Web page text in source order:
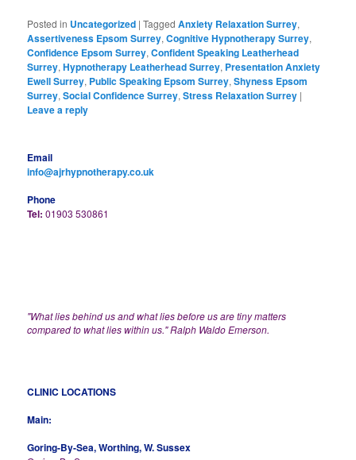
Posted in Uncategorized |Tagged Anxiety Relaxation Surrey,
Assertiveness Epsom Surrey,Cognitive Hypnotherapy Surrey,
Confidence Epsom Surrey,Confident Speaking Leatherhead
Surrey,Hypnotherapy Leatherhead Surrey, Presentation Anxiety
Ewell Surrey, Public Speaking Epsom Surrey,Shyness Epsom
Surrey,Social Confidence Surrey,Stress Relaxation Surrey |
Leave a reply
Email
info@ajrhypnotherapy.co.uk
Phone
Tel: 01903 530861
"What lies behind us and what lies before us are tiny matters
compared to what lies within us." Ralph Waldo Emerson.
CLINIC LOCATIONS
Main:
Goring-By-Sea, Worthing, W. Sussex